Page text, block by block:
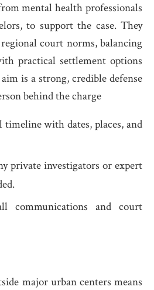
mental health professionals
to support the case. They
court norms, balancing
practical settlement options
is a strong, credible defense
behind the charge
timeline with dates, places, and
private investigators or expert
communications and court
major urban centers means